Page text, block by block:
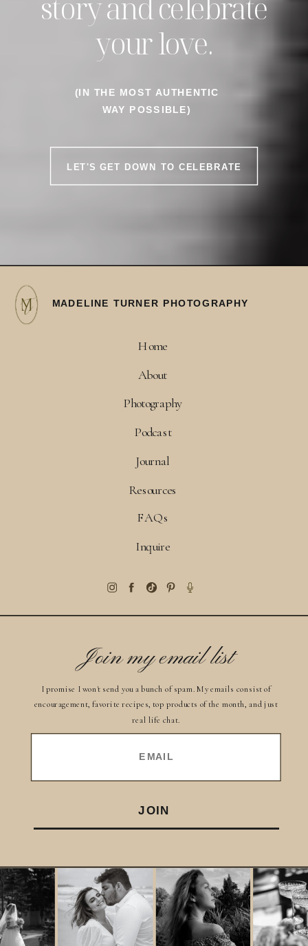
story and celebrate
your love.
(IN THE MOST AUTHENTIC
WAY POSSIBLE)
LET'S GET DOWN TO CELEBRATE
JOIN
EMAIL
I promise I won't send you a bunch of spam. My emails consist of
encouragement, favorite recipes, top products of the month, and just
real life chat.
Join my email list
FAQs
Inquire
Resources
Podcast
Journal
Photography
About
Home
MADELINE TURNER PHOTOGRAPHY